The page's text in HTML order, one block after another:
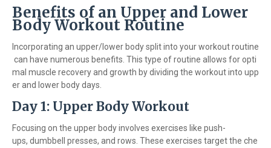
Benefits of an Upper and Lower
Body Workout Routine
Incorporating an upper/lower body split into your workout routine
can have numerous benefits. This type of routine allows for opti
mal muscle recovery and growth by dividing the workout into upp
er and lower body days.
Day 1: Upper Body Workout
Focusing on the upper body involves exercises like push-
ups, dumbbell presses, and rows. These exercises target the che